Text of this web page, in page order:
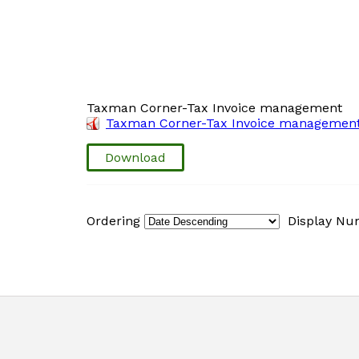
Taxman Corner-Tax Invoice management
Taxman Corner-Tax Invoice
Download
Ordering Display